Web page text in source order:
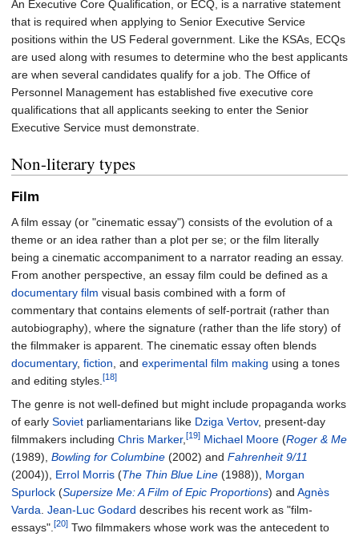
An Executive Core Qualification, or ECQ, is a narrative statement
that is required when applying to Senior Executive Service
positions within the US Federal government. Like the KSAs, ECQs
are used along with resumes to determine who the best applicants
are when several candidates qualify for a job. The Office of
Personnel Management has established five executive core
qualifications that all applicants seeking to enter the Senior
Executive Service must demonstrate.
Non-literary types
Film
A film essay (or "cinematic essay") consists of the evolution of a
theme or an idea rather than a plot per se; or the film literally
being a cinematic accompaniment to a narrator reading an essay.
From another perspective, an essay film could be defined as a
documentary film visual basis combined with a form of
commentary that contains elements of self-portrait (rather than
autobiography), where the signature (rather than the life story) of
the filmmaker is apparent. The cinematic essay often blends
documentary, fiction , and experimental film making using a tones
and editing styles. [18]
The genre is not well-defined but might include propaganda works
of early Soviet parliamentarians like Dziga Vertov, present-day
filmmakers including Chris Marker, [19] Michael Moore (Roger & Me
(1989), Bowling for Columbine (2002) and Fahrenheit 9/11
(2004)), Errol Morris (The Thin Blue Line (1988)), Morgan
Spurlock (Supersize Me: A Film of Epic Proportions) and Agnès
Varda Jean-Luc Godard describes his recent work as "film-
essays". [20] Two filmmakers whose work was the antecedent to